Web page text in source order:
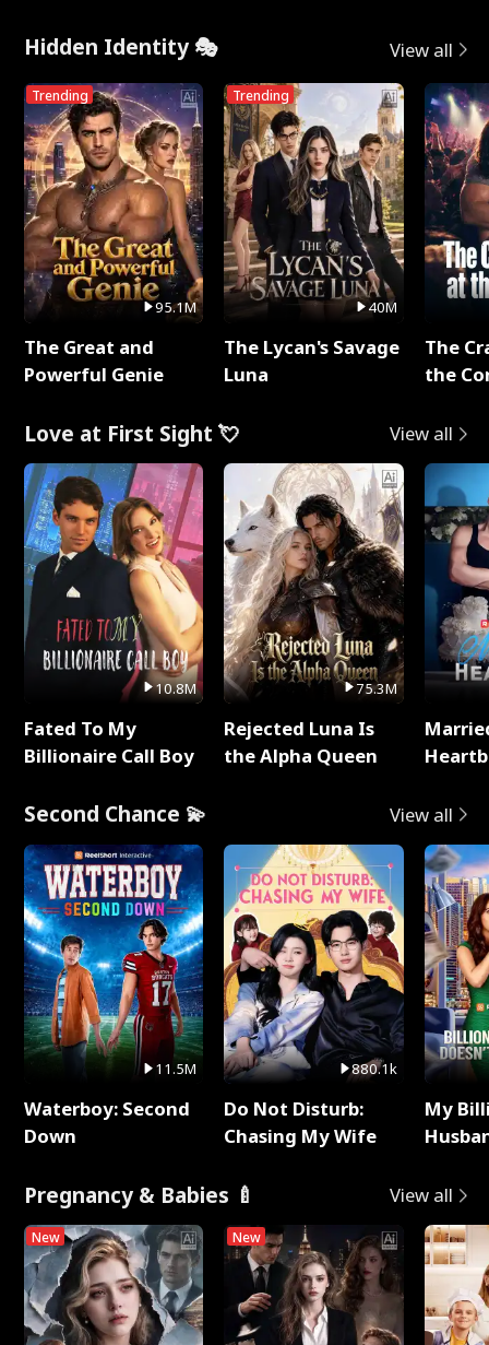
Hidden Identity 🎭 View all
Trending
95.1M
The Great and
Powerful Genie
Trending
40M
The Lycan's Savage
Luna
The
the
Love at First Sight 💘 View all
10.8M
Fated To My
Billionaire Call Boy
75.3M
Rejected Luna Is
the Alpha Queen
Second Chance 💫 View all
11.5M
Waterboy: Second
Down
880.1k
Do Not Disturb:
Chasing My Wife
My
Pregnancy & Babies 🍼 View all
New New